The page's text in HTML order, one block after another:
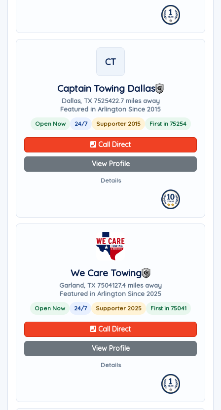
CT
Captain Towing Dallas
Dallas, TX 7525422.7 miles away
Featured in Arlington Since 2015
Open Now 24/7 Supporter 2015 First in 75254
Call Direct
View Profile
Details
We Care Towing
Garland, TX 7504127.4 miles away
Featured in Arlington Since 2025
Open Now 24/7 Supporter 2025 First in 75041
Call Direct
View Profile
Details